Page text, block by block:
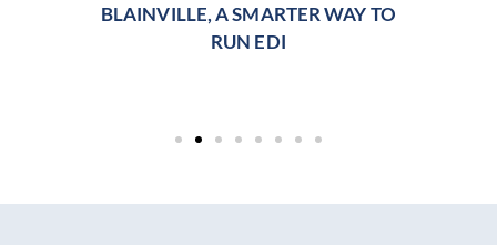
BLAINVILLE, A SMARTER WAY TO
RUN EDI